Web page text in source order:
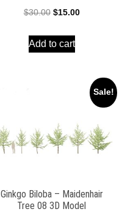
$30.00 Original
was:
$15.00Current
Add to cart
Sale!
Ginkgo Biloba – Maidenhair
Tree 08 3D Model